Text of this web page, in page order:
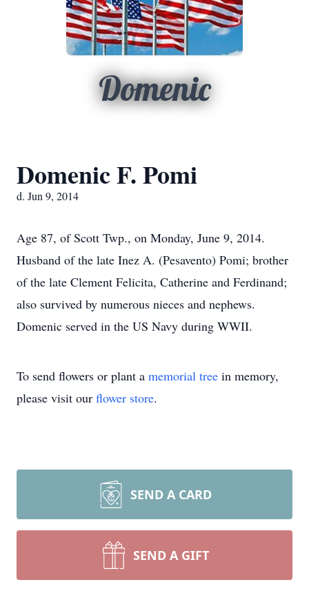
Domenic
Domenic F. Pomi
d. Jun 9, 2014
Age 87, of Scott Twp., on Monday, June 9, 2014.
Husband of the late Inez A. (Pesavento) Pomi; brother
of the late Clement Felicita, Catherine and Ferdinand;
also survived by numerous nieces and nephews.
Domenic served in the US Navy during WWII.
To send flowers or plant a memorial tree in memory,
please visit our flower store.
SEND A CARD
SEND A GIFT